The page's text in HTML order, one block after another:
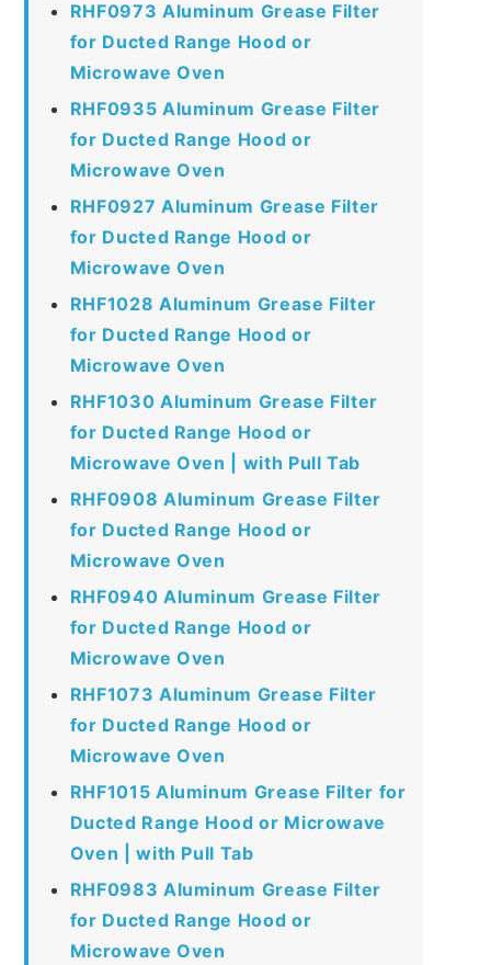
RHF0973 Aluminum Grease Filter
for Ducted Range Hood or
Microwave Oven
RHF0935 Aluminum Grease Filter
for Ducted Range Hood or
Microwave Oven
RHF0927 Aluminum Grease Filter
for Ducted Range Hood or
Microwave Oven
RHF1028 Aluminum Grease Filter
for Ducted Range Hood or
Microwave Oven
RHF1030 Aluminum Grease Filter
for Ducted Range Hood or
Microwave Oven | with Pull Tab
RHF0908 Aluminum Grease Filter
for Ducted Range Hood or
Microwave Oven
RHF0940 Aluminum Grease Filter
for Ducted Range Hood or
Microwave Oven
RHF1073 Aluminum Grease Filter
for Ducted Range Hood or
Microwave Oven
RHF1015 Aluminum Grease Filter for
Ducted Range Hood or Microwave
Oven | with Pull Tab
RHF0983 Aluminum Grease Filter
for Ducted Range Hood or
Microwave Oven